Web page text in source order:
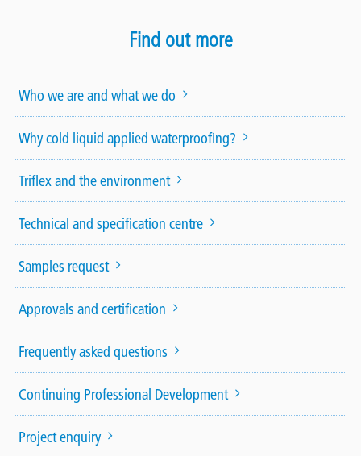
Find out more
Who we are and what we do
Why cold liquid applied waterproofing?
Triflex and the environment
Technical and specification centre
Samples request
Approvals and certification
Frequently asked questions
Continuing Professional Development
Project enquiry